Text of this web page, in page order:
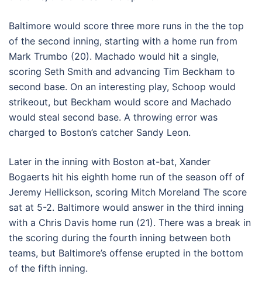
Baltimore would score three more runs in the the top
of the second inning, starting with a home run from
Mark Trumbo (20). Machado would hit a single,
scoring Seth Smith and advancing Tim Beckham to
second base. On an interesting play, Schoop would
strikeout, but Beckham would score and Machado
would steal second base. A throwing error was
charged to Boston’s catcher Sandy Leon.
Later in the inning with Boston at-bat, Xander
Bogaerts hit his eighth home run of the season off of
Jeremy Hellickson, scoring Mitch Moreland The score
sat at 5-2. Baltimore would answer in the third inning
with a Chris Davis home run (21). There was a break in
the scoring during the fourth inning between both
teams, but Baltimore’s offense erupted in the bottom
of the fifth inning.